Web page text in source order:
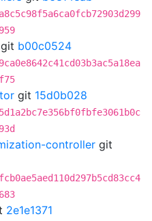
git b00c0524
git 15d0b028
controller git
2e1e1371